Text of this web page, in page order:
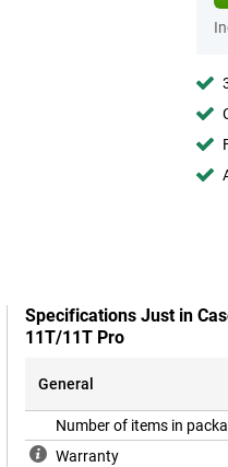
Specifications Just in
11T/11T Pro
General
Number of items in
Warranty